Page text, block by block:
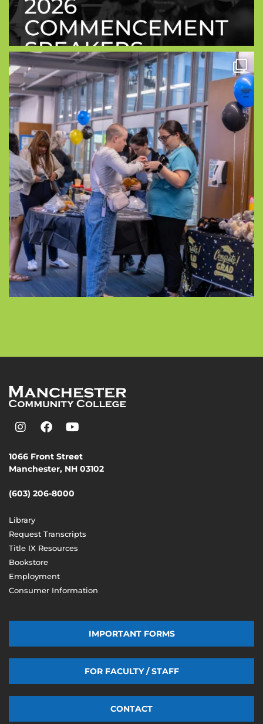
1066 Front Street
Manchester, NH 03102
(603) 206-8000
Library
Request Transcripts
Title IX Resources
Bookstore
Employment
Consumer Information
IMPORTANT FORMS
FOR FACULTY / STAFF
CONTACT